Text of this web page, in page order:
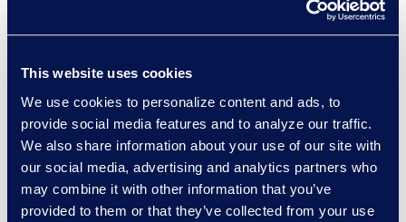
This website uses cookies
We use cookies to personalize content and ads, to
provide social media features and to analyze our traffic.
We also share information about your use of our site with
our social media, advertising and analytics partners who
may combine it with other information that you’ve
provided to them or that they’ve collected from your use
Charlie Abbate
Director, Financial Services